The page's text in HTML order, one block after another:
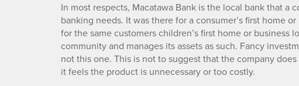
In most respects, Macatawa Bank is the local bank that a
banking needs. It was there for a consumer’s first home
for the same customers children’s first home or business
community and manages its assets as such. Fancy
not this one. This is not to suggest that the company
it feels the product is unnecessary or too costly.